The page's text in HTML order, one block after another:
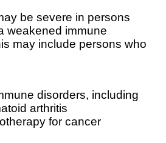
be severe in persons
weakened immune
may include persons who
disorders, including
arthritis
for cancer